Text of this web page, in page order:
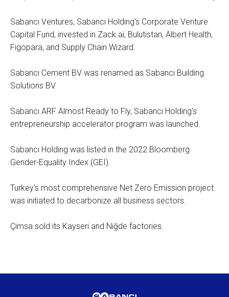
Sabancı Ventures, Sabancı Holding's Corporate Venture
Capital Fund, invested in Zack.ai, Bulutistan, Albert Health,
Figopara, and Supply Chain Wizard.
Sabancı Cement BV was renamed as Sabancı Building
Solutions BV.
Sabancı ARF Almost Ready to Fly, Sabancı Holding's
entrepreneurship accelerator program was launched.
Sabancı Holding was listed in the 2022 Bloomberg
Gender-Equality Index (GEI).
Turkey's most comprehensive Net Zero Emission project
was initiated to decarbonize all business sectors.
Çimsa sold its Kayseri and Niğde factories.